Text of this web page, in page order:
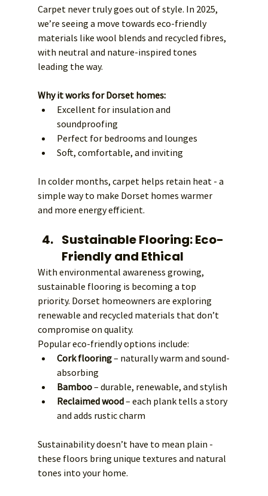
Carpet never truly goes out of style. In 2025,
we’re seeing a move towards eco-friendly
materials like wool blends and recycled fibres,
with neutral and nature-inspired tones
leading the way.
Why it works for Dorset homes:
Excellent for insulation and
soundproofing
Perfect for bedrooms and lounges
Soft, comfortable, and inviting
In colder months, carpet helps retain heat - a
simple way to make Dorset homes warmer
and more energy efficient.
Sustainable Flooring: Eco-
Friendly and Ethical
With environmental awareness growing,
sustainable flooring is becoming a top
priority. Dorset homeowners are exploring
renewable and recycled materials that don’t
compromise on quality.
Popular eco-friendly options include:
Cork flooring – naturally warm and sound-
absorbing
Bamboo – durable, renewable, and stylish
Reclaimed wood – each plank tells a story
and adds rustic charm
Sustainability doesn’t have to mean plain -
these floors bring unique textures and natural
tones into your home.